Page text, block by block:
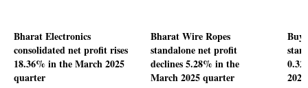
Bharat Electronics
consolidated net profit rises
18.36% in the March 2025
quarter
Bharat Wire Ropes
standalone net profit
declines 5.28% in the
March 2025 quarter
Buy